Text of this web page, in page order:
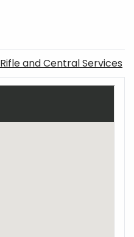
Rifle and Central Services